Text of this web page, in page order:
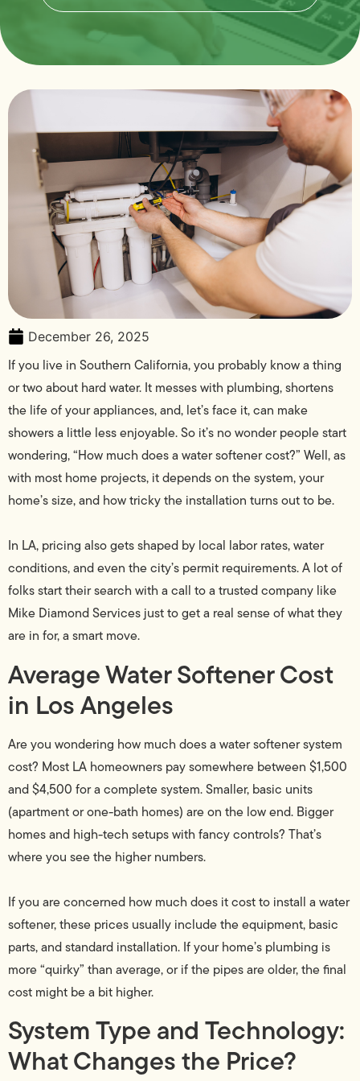
December 26, 2025
If you live in Southern California, you probably know a thing
or two about hard water. It messes with plumbing, shortens
the life of your appliances, and, let’s face it, can make
showers a little less enjoyable. So it’s no wonder people start
wondering, “How much does a water softener cost?” Well, as
with most home projects, it depends on the system, your
home’s size, and how tricky the installation turns out to be.
In LA, pricing also gets shaped by local labor rates, water
conditions, and even the city’s permit requirements. A lot of
folks start their search with a call to a trusted company like
Mike Diamond Services just to get a real sense of what they
are in for, a smart move.
Average Water Softener Cost
in Los Angeles
Are you wondering how much does a water softener system
cost? Most LA homeowners pay somewhere between $1,500
and $4,500 for a complete system. Smaller, basic units
(apartment or one-bath homes) are on the low end. Bigger
homes and high-tech setups with fancy controls? That’s
where you see the higher numbers.
If you are concerned how much does it cost to install a water
softener, these prices usually include the equipment, basic
parts, and standard installation. If your home’s plumbing is
more “quirky” than average, or if the pipes are older, the final
cost might be a bit higher.
System Type and Technology:
What Changes the Price?